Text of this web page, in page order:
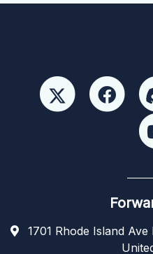
1701 Rhode Island